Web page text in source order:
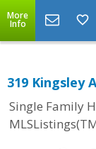
More
Info
319 Kingsley
Single Family